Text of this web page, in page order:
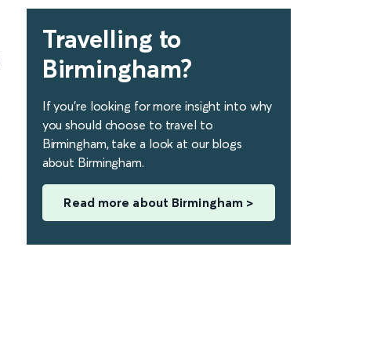
Travelling to
Birmingham?
If you're looking for more insight into why
you should choose to travel to
Birmingham, take a look at our blogs
about Birmingham.
Read more about Birmingham >